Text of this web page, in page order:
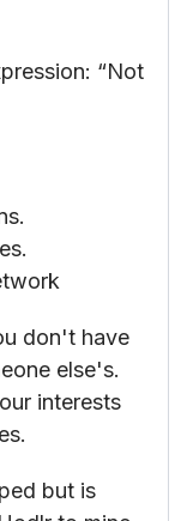
“Not
don't have
else's.
interests
but is